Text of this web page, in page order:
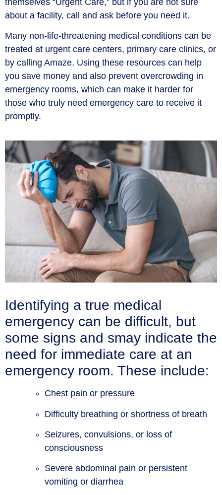
about a facility, call and ask before you need it.
Many non-life-threatening medical conditions can be
treated at urgent care centers, primary care clinics, or
by calling Amaze. Using these resources can help
you save money and also prevent overcrowding in
emergency rooms, which can make it harder for
those who truly need emergency care to receive it
promptly.
Identifying a true medical
emergency can be difficult, but
some signs and smay indicate the
need for immediate care at an
emergency room. These include:
Chest pain or pressure
Difficulty breathing or shortness of breath
Seizures, convulsions, or loss of
consciousness
Severe abdominal pain or persistent
vomiting or diarrhea